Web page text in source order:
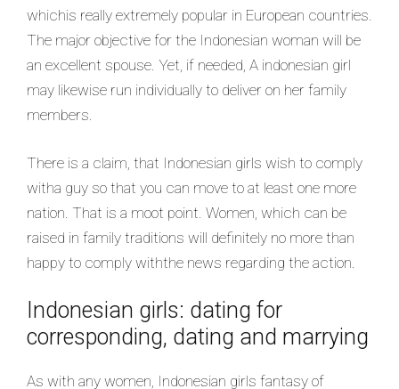
whichis really extremely popular in European countries.
The major objective for the Indonesian woman will be
an excellent spouse. Yet, if needed, A indonesian girl
may likewise run individually to deliver on her family
members.
There is a claim, that Indonesian girls wish to comply
witha guy so that you can move to at least one more
nation. That is a moot point. Women, which can be
raised in family traditions will definitely no more than
happy to comply withthe news regarding the action.
Indonesian girls: dating for
corresponding, dating and marrying
As with any women, Indonesian girls fantasy of